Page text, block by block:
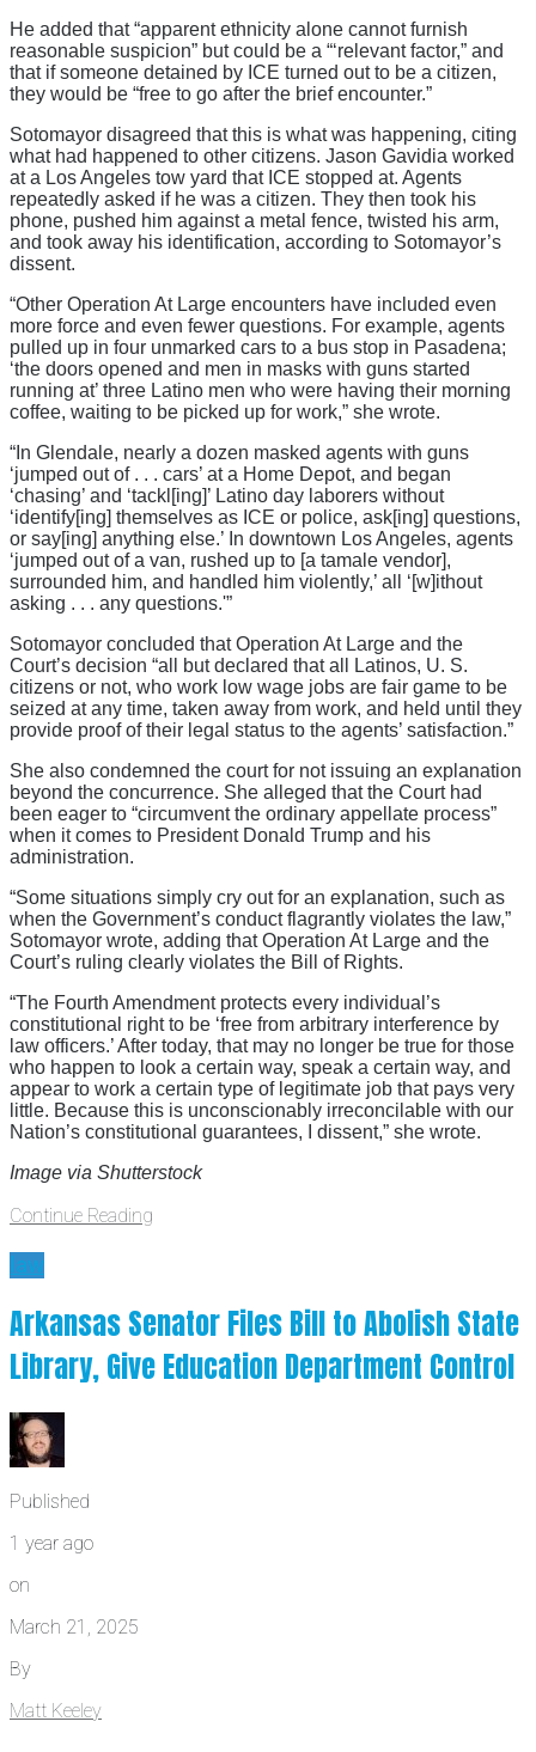
He added that “apparent ethnicity alone cannot furnish
reasonable suspicion” but could be a “‘relevant factor,” and
that if someone detained by ICE turned out to be a citizen,
they would be “free to go after the brief encounter.”
Sotomayor disagreed that this is what was happening, citing
what had happened to other citizens. Jason Gavidia worked
at a Los Angeles tow yard that ICE stopped at. Agents
repeatedly asked if he was a citizen. They then took his
phone, pushed him against a metal fence, twisted his arm,
and took away his identification, according to Sotomayor’s
dissent.
“Other Operation At Large encounters have included even
more force and even fewer questions. For example, agents
pulled up in four unmarked cars to a bus stop in Pasadena;
‘the doors opened and men in masks with guns started
running at’ three Latino men who were having their morning
coffee, waiting to be picked up for work,” she wrote.
“In Glendale, nearly a dozen masked agents with guns
‘jumped out of . . . cars’ at a Home Depot, and began
‘chasing’ and ‘tackl[ing]’ Latino day laborers without
‘identify[ing] themselves as ICE or police, ask[ing] questions,
or say[ing] anything else.’ In downtown Los Angeles, agents
‘jumped out of a van, rushed up to [a tamale vendor],
surrounded him, and handled him violently,’ all ‘[w]ithout
asking . . . any questions.'”
Sotomayor concluded that Operation At Large and the
Court’s decision “all but declared that all Latinos, U. S.
citizens or not, who work low wage jobs are fair game to be
seized at any time, taken away from work, and held until they
provide proof of their legal status to the agents’ satisfaction.”
She also condemned the court for not issuing an explanation
beyond the concurrence. She alleged that the Court had
been eager to “circumvent the ordinary appellate process”
when it comes to President Donald Trump and his
administration.
“Some situations simply cry out for an explanation, such as
when the Government’s conduct flagrantly violates the law,”
Sotomayor wrote, adding that Operation At Large and the
Court’s ruling clearly violates the Bill of Rights.
“The Fourth Amendment protects every individual’s
constitutional right to be ‘free from arbitrary interference by
law officers.’ After today, that may no longer be true for those
who happen to look a certain way, speak a certain way, and
appear to work a certain type of legitimate job that pays very
little. Because this is unconscionably irreconcilable with our
Nation’s constitutional guarantees, I dissent,” she wrote.
Image via Shutterstock
Continue Reading
law
Arkansas Senator Files Bill to Abolish State
Library, Give Education Department Control
Published
1 year ago
on
March 21, 2025
By
Matt Keeley